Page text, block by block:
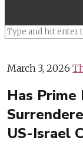
March 3, 2026
Has
US-Israel